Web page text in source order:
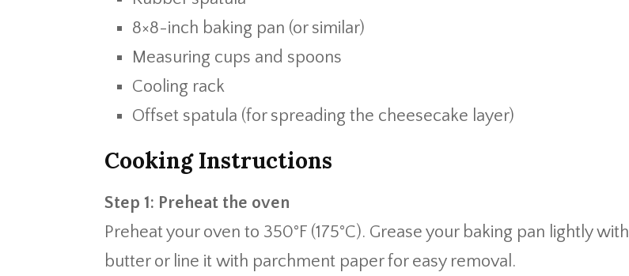
8×8-inch baking pan (or similar)
Measuring cups and spoons
Cooling rack
Offset spatula (for spreading the cheesecake layer)
Cooking Instructions
Step 1: Preheat the oven
Preheat your oven to 350°F (175°C). Grease your baking pan lightly with
butter or line it with parchment paper for easy removal.